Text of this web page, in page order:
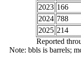
2023 166
2024 788
2025 214
Reported
Note: bbls is barrels;